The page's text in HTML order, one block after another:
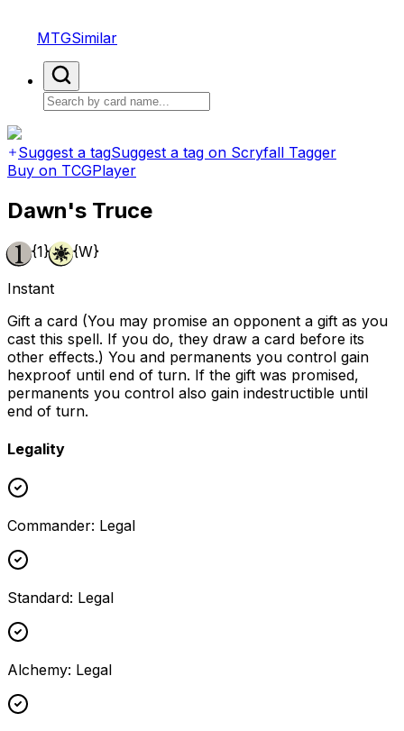
MTGSimilar
Suggest a tagSuggest a tag on Scryfall Tagger
Buy on TCGPlayer
Dawn's Truce
{1} {W}
Instant
Gift a card (You may promise an opponent a gift as you
cast this spell. If you do, they draw a card before its
other effects.) You and permanents you control gain
hexproof until end of turn. If the gift was promised,
permanents you control also gain indestructible until
end of turn.
Legality
Commander: Legal
Standard: Legal
Alchemy: Legal